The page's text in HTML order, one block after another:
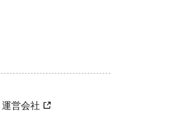
運営会社